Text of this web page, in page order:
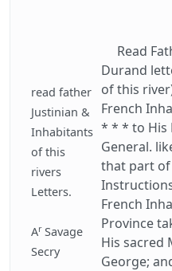
read father
Justinian &
Inhabitants
of this
rivers
Letters.
ArSavage
Secry
Read
Durand
of this
French
* * * to His
General.
that part
French
Province
His sacred
George;